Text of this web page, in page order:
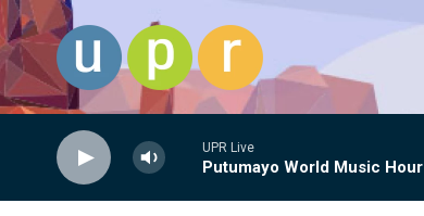
Skip to main content
UPR Live
Putumayo World Music Hour